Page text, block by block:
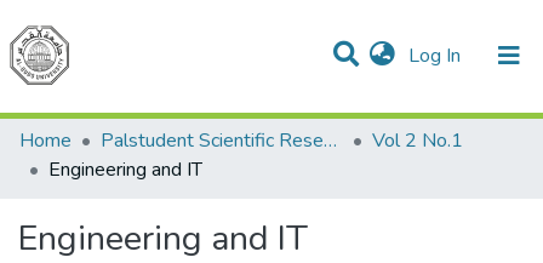
Log In (current)
Communities & Collections
All of DSpace
Home
Palstudent Scientific Research Journal
Vol 2 No.1
Engineering and IT
Engineering and IT